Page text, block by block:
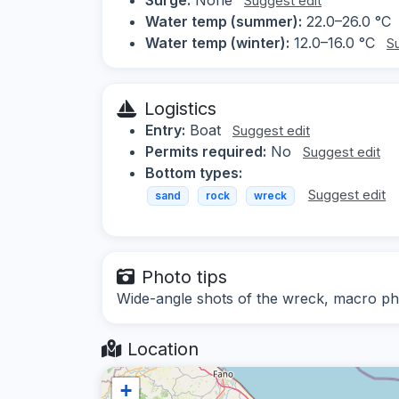
Water temp (summer): 22.0–26.0 °C
Water temp (winter): 12.0–16.0 °C
Logistics
Entry: Boat Suggest edit
Permits required: No Suggest edit
Bottom types:
sand rock wreck Suggest edit
Photo tips
Wide-angle shots of the wreck, macro
Location
+